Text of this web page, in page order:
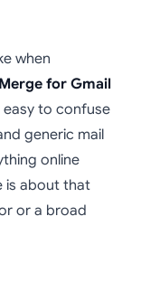
when
for Gmail
easy to confuse
generic mail
online
is about that
or a broad